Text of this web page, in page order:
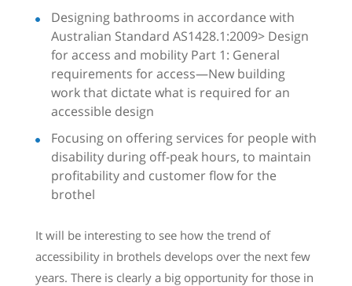
Designing bathrooms in accordance with
Australian Standard AS1428.1:2009> Design
for access and mobility Part 1: General
requirements for access—New building
work that dictate what is required for an
accessible design
Focusing on offering services for people with
disability during off-peak hours, to maintain
profitability and customer flow for the
brothel
It will be interesting to see how the trend of
accessibility in brothels develops over the next few
years. There is clearly a big opportunity for those in